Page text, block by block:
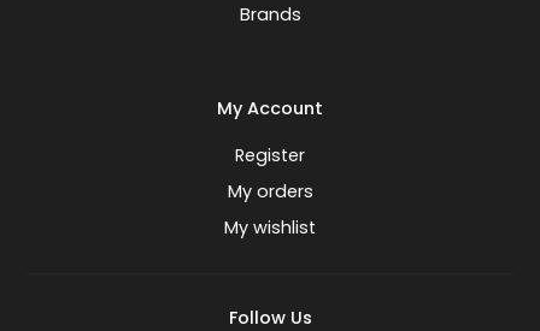
Brands
My Account
Register
My orders
My wishlist
Follow Us